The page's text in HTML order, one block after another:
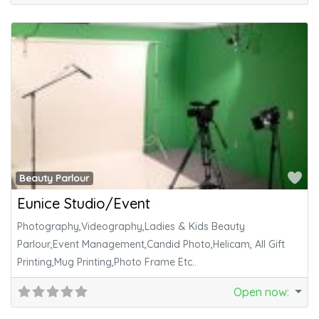
Beauty Parlour
Eunice Studio/Event
Photography,Videography,Ladies & Kids Beauty
Parlour,Event Management,Candid Photo,Helicam, All Gift
Printing,Mug Printing,Photo Frame Etc..
Open now: